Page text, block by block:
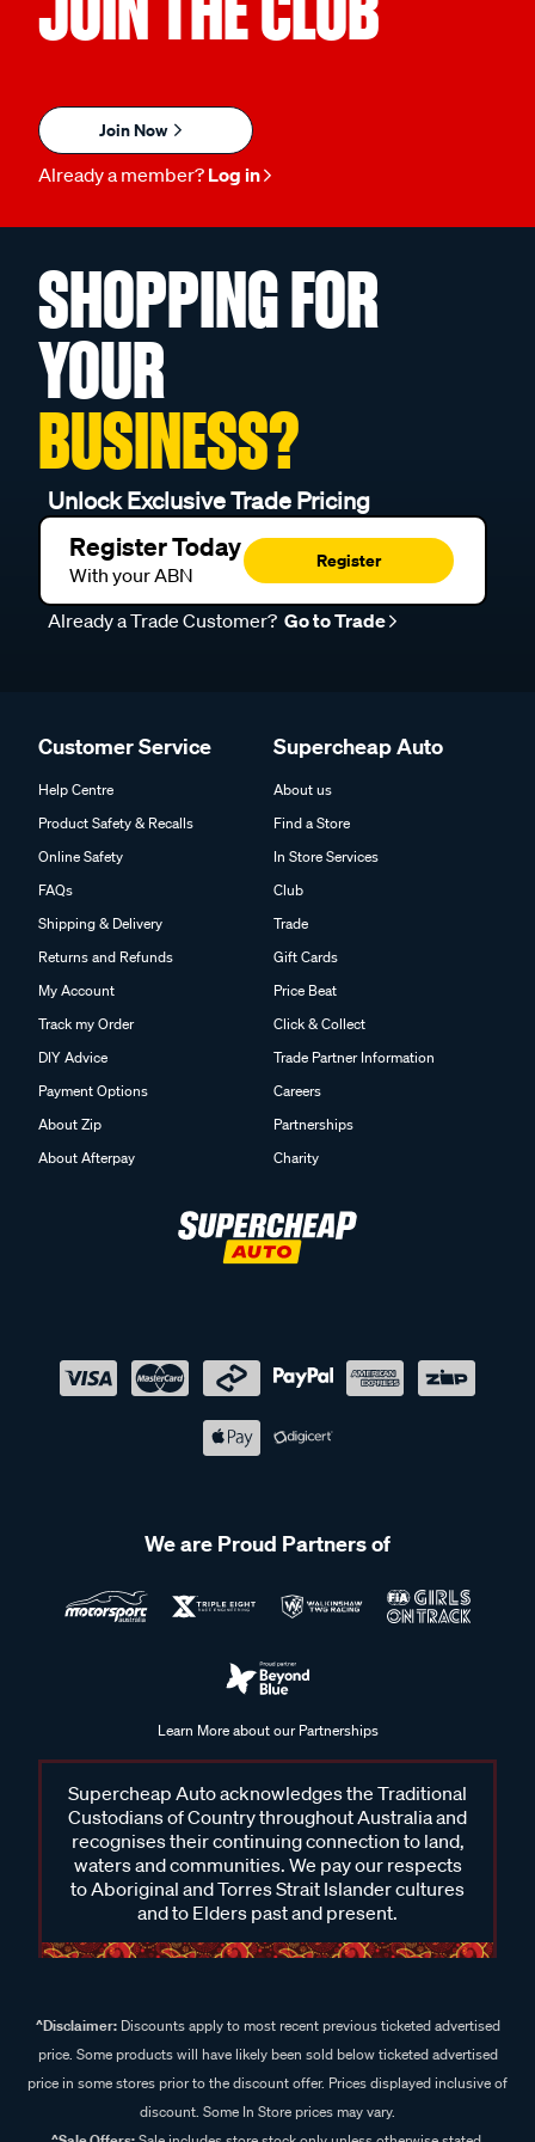
Join Now
Already a member? Log in
SHOPPING FOR
YOUR
BUSINESS?
Unlock Exclusive Trade Pricing
Register Today
With your ABN
Register
Already a Trade Customer? Go to Trade
Customer Service
Help Centre
Product Safety & Recalls
Online Safety
FAQs
Shipping & Delivery
Returns and Refunds
My Account
Track my Order
DIY Advice
Payment Options
About Zip
About Afterpay
Supercheap Auto
About us
Find a Store
In Store Services
Club
Trade
Gift Cards
Price Beat
Click & Collect
Trade Partner Information
Careers
Partnerships
Charity
We are Proud Partners of
Learn More about our Partnerships
Supercheap Auto acknowledges the Traditional
Custodians of Country throughout Australia and
recognises their continuing connection to land,
waters and communities. We pay our respects
to Aboriginal and Torres Strait Islander cultures
and to Elders past and present.
^Disclaimer:Discounts apply to most recent previous ticketed advertised
price. Some products will have likely been sold below ticketed advertised
price in some stores prior to the discount offer. Prices displayed inclusive of
discount. Some In Store prices may vary.